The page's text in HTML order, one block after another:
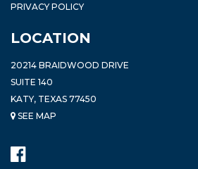
PRIVACY POLICY
LOCATION
20214 BRAIDWOOD DRIVE
SUITE 140
KATY, TEXAS 77450
SEE MAP